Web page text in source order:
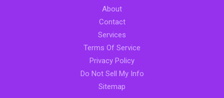
About
Contact
Services
Terms Of Service
Privacy Policy
Do Not Sell My Info
Sitemap